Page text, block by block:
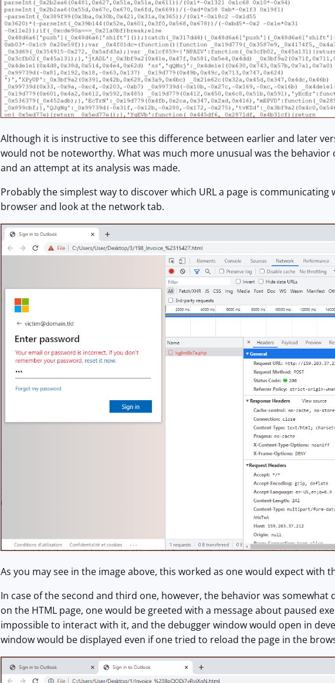
Although it is instructive to see this difference between earlier and later
would not be noteworthy. What was much more unusual was the behavior
and an attempt at its analysis was made.
Probably the simplest way to discover which URL a page is
browser and look at the network tab.
As you may see in the image above, this worked as one would expect with
In case of the second and third one, however, the behavior was
on the HTML page, one would be greeted with a message about paused
impossible to interact with it, and the debugger window would open in
window would be displayed even if one tried to reload the page in the